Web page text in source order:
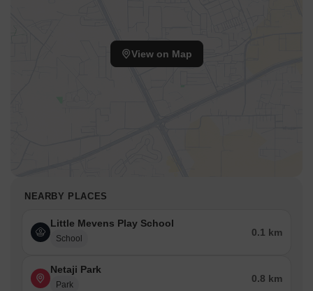
View on Map
NEARBY PLACES
Little Mevens Play School
School
0.1 km
Netaji Park
Park
0.8 km